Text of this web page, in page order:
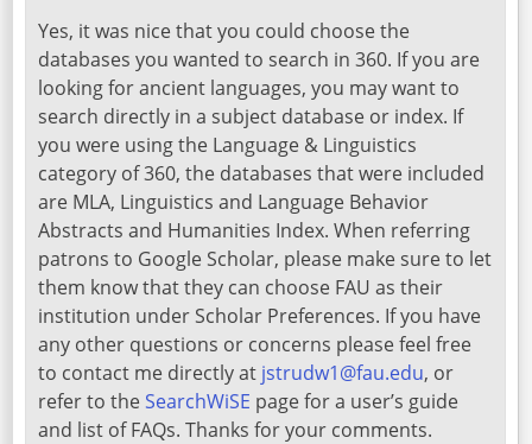
Yes, it was nice that you could choose the
databases you wanted to search in 360. If you are
looking for ancient languages, you may want to
search directly in a subject database or index. If
you were using the Language & Linguistics
category of 360, the databases that were included
are MLA, Linguistics and Language Behavior
Abstracts and Humanities Index. When referring
patrons to Google Scholar, please make sure to let
them know that they can choose FAU as their
institution under Scholar Preferences. If you have
any other questions or concerns please feel free
to contact me directly at jstrudw1@fau.edu, or
refer to theSearchWiSE page for a user’s guide
and list of FAQs. Thanks for your comments.